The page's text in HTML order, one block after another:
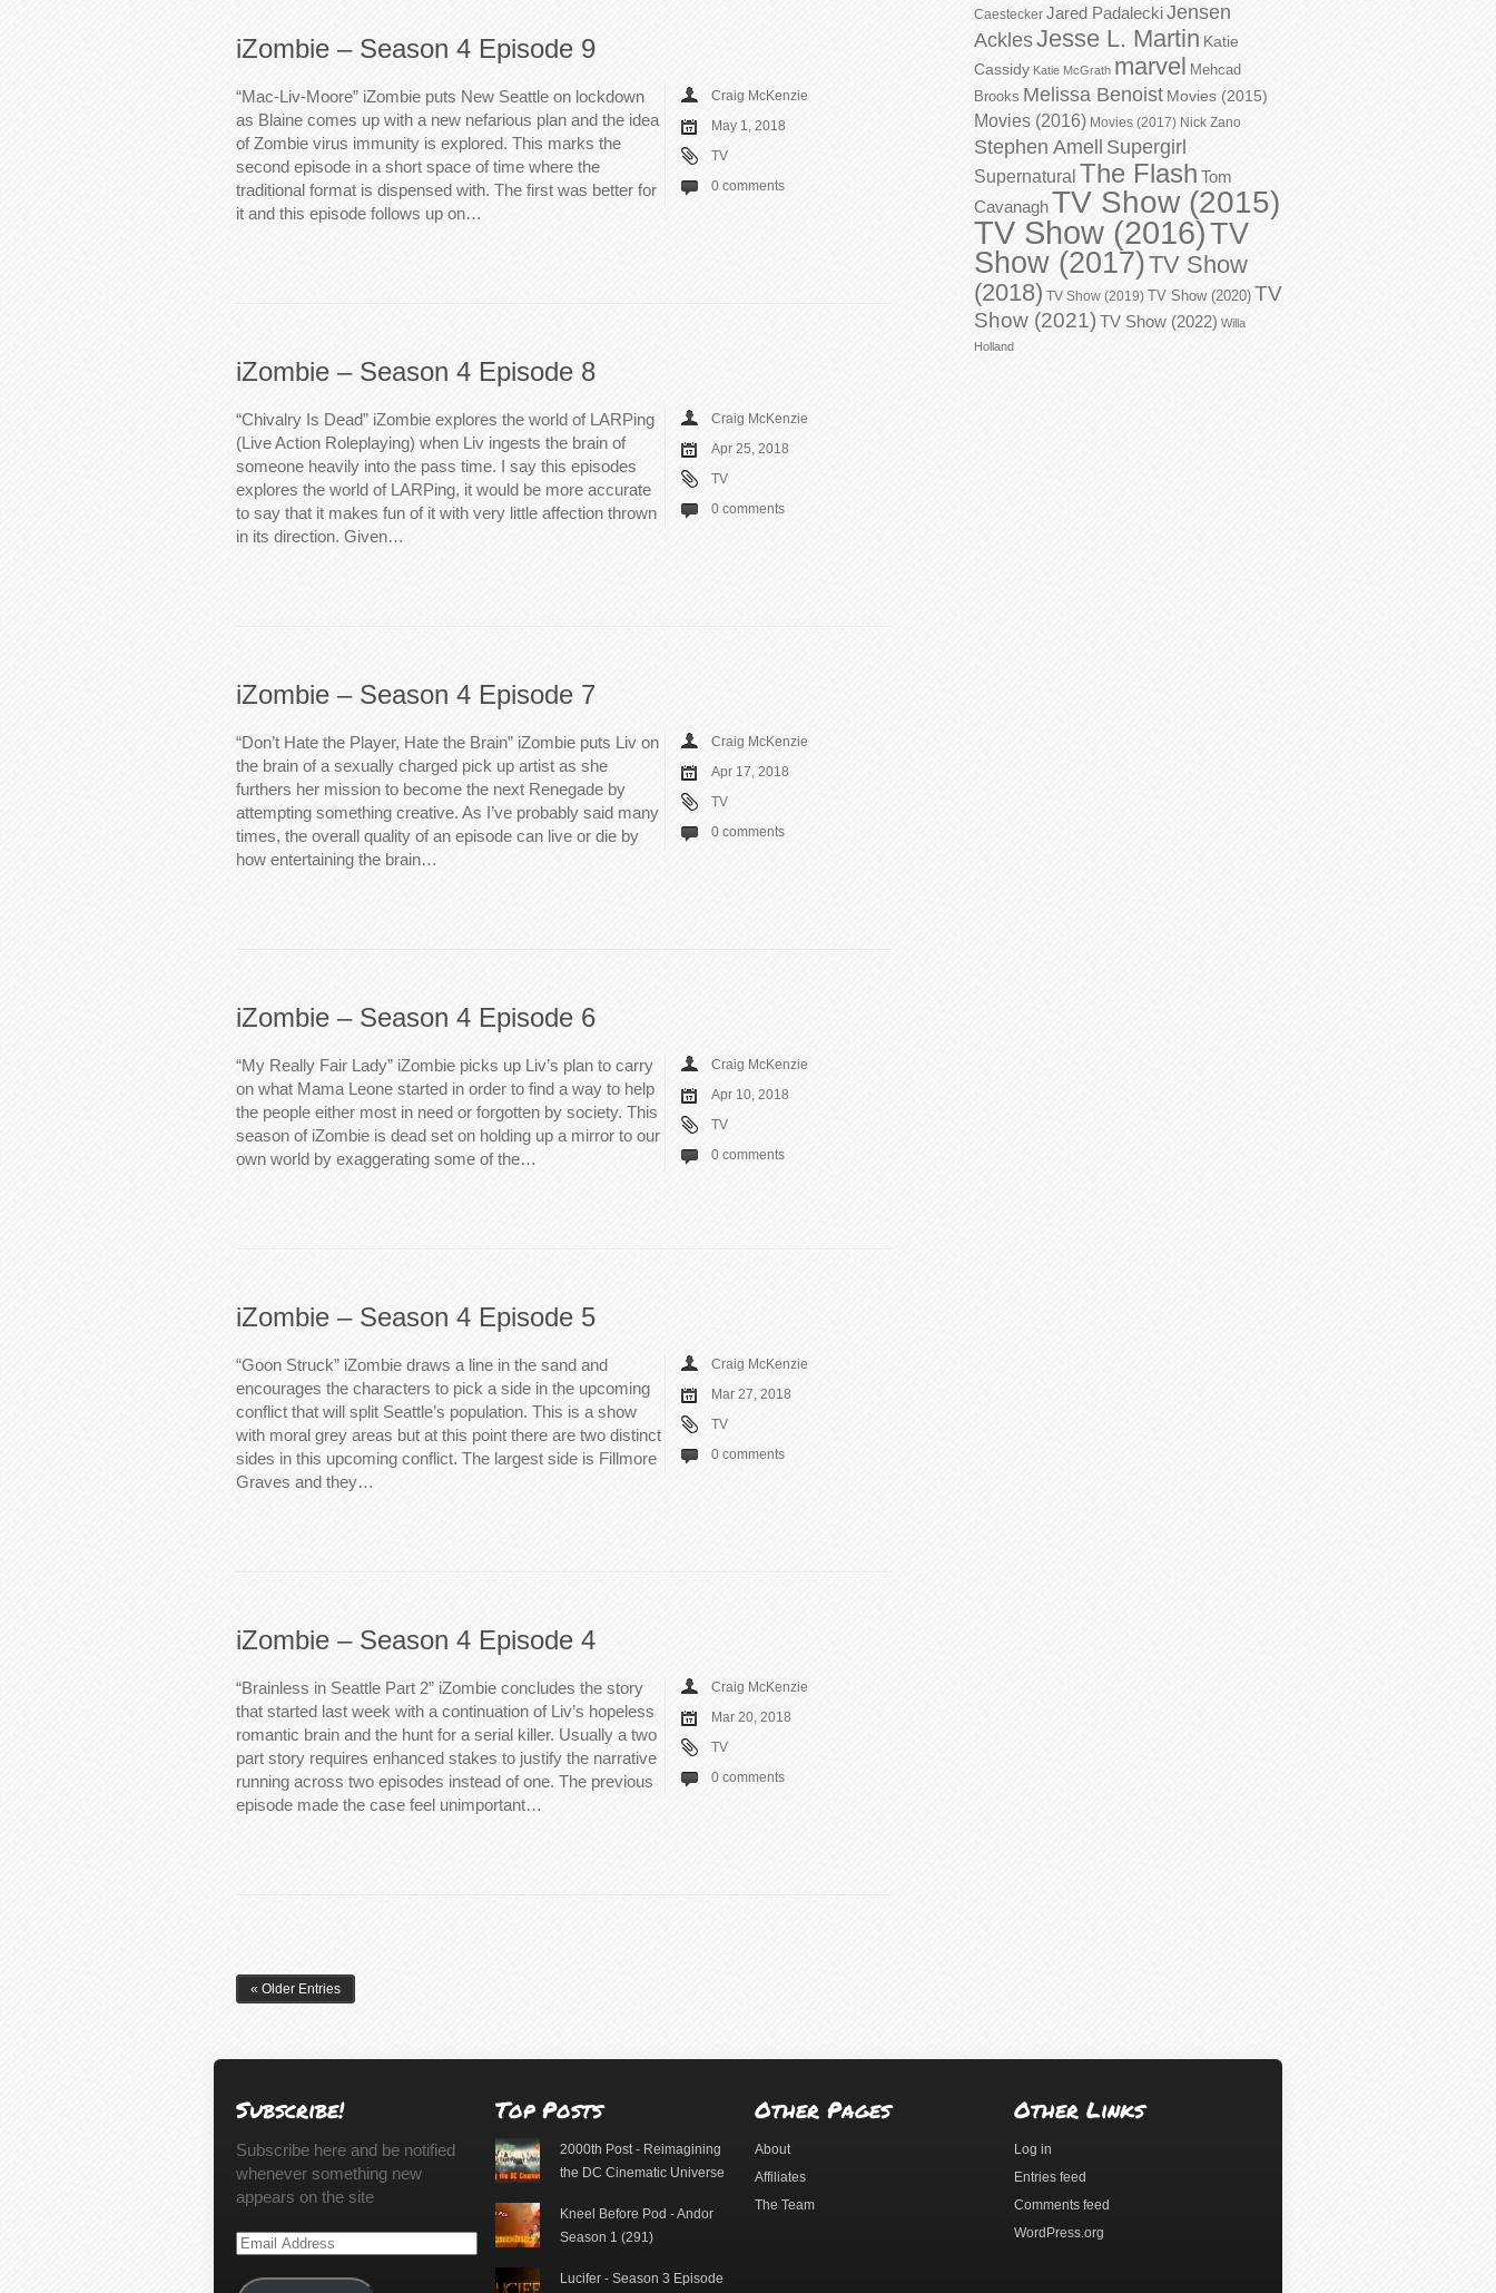
iZombie – Season 4 Episode 9
“Mac-Liv-Moore” iZombie puts New Seattle on lockdown
as Blaine comes up with a new nefarious plan and the idea
of Zombie virus immunity is explored. This marks the
second episode in a short space of time where the
traditional format is dispensed with. The first was better for
it and this episode follows up on…
Craig McKenzie
May 1, 2018
TV
0 comments
iZombie – Season 4 Episode 8
“Chivalry Is Dead” iZombie explores the world of LARPing
(Live Action Roleplaying) when Liv ingests the brain of
someone heavily into the pass time. I say this episodes
explores the world of LARPing, it would be more accurate
to say that it makes fun of it with very little affection thrown
in its direction. Given…
Craig McKenzie
Apr 25, 2018
TV
0 comments
iZombie – Season 4 Episode 7
“Don’t Hate the Player, Hate the Brain” iZombie puts Liv on
the brain of a sexually charged pick up artist as she
furthers her mission to become the next Renegade by
attempting something creative. As I’ve probably said many
times, the overall quality of an episode can live or die by
how entertaining the brain…
Craig McKenzie
Apr 17, 2018
TV
0 comments
iZombie – Season 4 Episode 6
“My Really Fair Lady” iZombie picks up Liv’s plan to carry
on what Mama Leone started in order to find a way to help
the people either most in need or forgotten by society. This
season of iZombie is dead set on holding up a mirror to our
own world by exaggerating some of the…
Craig McKenzie
Apr 10, 2018
TV
0 comments
iZombie – Season 4 Episode 5
“Goon Struck” iZombie draws a line in the sand and
encourages the characters to pick a side in the upcoming
conflict that will split Seattle’s population. This is a show
with moral grey areas but at this point there are two distinct
sides in this upcoming conflict. The largest side is Fillmore
Graves and they…
Craig McKenzie
Mar 27, 2018
TV
0 comments
iZombie – Season 4 Episode 4
“Brainless in Seattle Part 2” iZombie concludes the story
that started last week with a continuation of Liv’s hopeless
romantic brain and the hunt for a serial killer. Usually a two
part story requires enhanced stakes to justify the narrative
running across two episodes instead of one. The previous
episode made the case feel unimportant…
Craig McKenzie
Mar 20, 2018
TV
0 comments
« Older Entries
Caestecker Jared PadaleckiJensen
AcklesJesse L. Martin Katie
Cassidy Katie McGrath marvel Mehcad
Brooks Melissa Benoist Movies (2015)
Movies (2016) Movies (2017) Nick Zano
Stephen Amell Supergirl
Supernatural The Flash Tom
CavanaghTV Show (2015)
TV Show (2016)TV
Show (2017)TV Show
(2018) TV Show (2019) TV Show (2020) TV
Show (2021) TV Show (2022) Willa
Holland
Subscribe!
Subscribe here and be notified
whenever something new
appears on the site
Email
Top Posts
2000th Post - Reimagining
the DC Cinematic Universe
Kneel Before Pod - Andor
Season 1 (291)
Lucifer - Season 3 Episode
Other Pages
About
Affiliates
The Team
Other Links
Log in
Entries feed
Comments feed
WordPress.org